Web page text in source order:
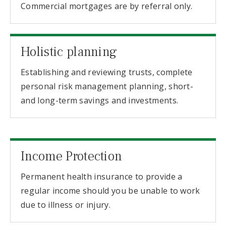
Commercial mortgages are by referral only.
Holistic planning
Establishing and reviewing trusts, complete
personal risk management planning, short-
and long-term savings and investments.
Income Protection
Permanent health insurance to provide a
regular income should you be unable to work
due to illness or injury.